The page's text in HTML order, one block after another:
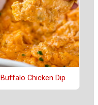
Buffalo Chicken Dip